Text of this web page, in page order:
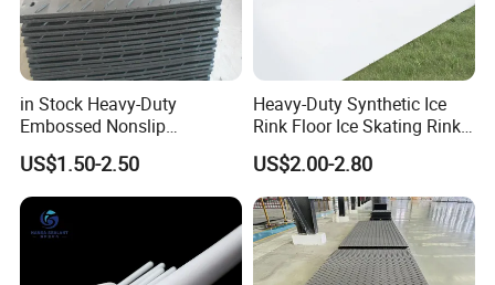
in Stock Heavy-Duty
Embossed Nonslip
UHMWPE HDPE
Sheetground Protection
Temporary Construction
Road Mats
US$1.50-2.50
Heavy-Duty Synthetic Ice
Rink Floor Ice Skating Rink
Floor for Skating Experience
US$2.00-2.80